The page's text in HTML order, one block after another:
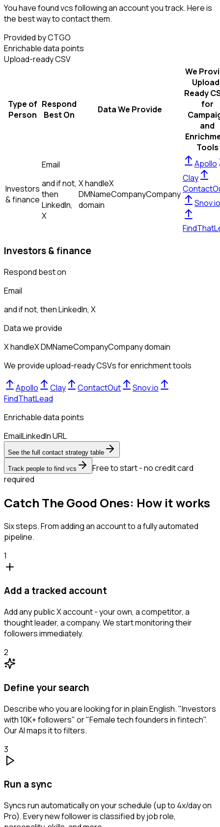
You have found vcs following an account you track. Here is
the best way to contact them.
Provided by CTGO
Enrichable data points
Upload-ready CSV
Type of
Person
Respond
Best On
Data We Provide
We
Ready
for
and
Tools
Investors
& finance
Email
and if not,
then
LinkedIn,
X
X handleX
DMNameCompanyCompany
domain
Apollo
Clay
Snov.io
Investors & finance
Respond best on
Email
and if not, thenLinkedIn, X
Data we provide
X handleX DMNameCompanyCompany domain
We provide upload-ready CSVs for enrichment tools
Apollo Clay ContactOut
Snov.io
FindThatLead
Enrichable data points
EmailLinkedIn URL
See the full contact strategy table
Track people to find vcs
Free to start - no credit card
required
Catch The Good Ones: How it works
Six steps. From adding an account to a fully automated
pipeline.
1
Add a tracked account
Add any public X account - your own, a competitor, a
thought leader, a company. We start monitoring their
followers immediately.
2
Define your search
Describe who you are looking for in plain English. "Investors
with 10K+ followers" or "Female tech founders in fintech".
Our AI maps it to filters.
3
Run a sync
Syncs run automatically on your schedule (up to 4x/day on
Pro). Every new follower is classified by job role,